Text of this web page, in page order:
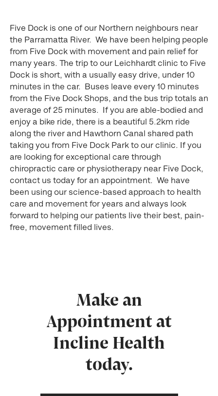
Five Dock is one of our Northern neighbours near
the Parramatta River. We have been helping people
from Five Dock with movement and pain relief for
many years. The trip to our Leichhardt clinic to Five
Dock is short, with a usually easy drive, under 10
minutes in the car. Buses leave every 10 minutes
from the Five Dock Shops, and the bus trip totals an
average of 25 minutes. If you are able-bodied and
enjoy a bike ride, there is a beautiful 5.2km ride
along the river and Hawthorn Canal shared path
taking you from Five Dock Park to our clinic. If you
are looking for exceptional care through
chiropractic care or physiotherapy near Five Dock,
contact us today for an appointment. We have
been using our science-based approach to health
care and movement for years and always look
forward to helping our patients live their best, pain-
free, movement filled lives.
Make an
Appointment at
Incline Health
today.